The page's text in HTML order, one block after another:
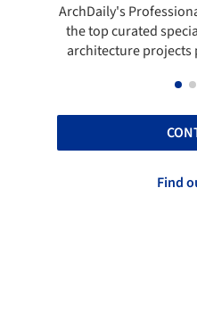
ArchDaily's
the top curated
architecture projects
Find